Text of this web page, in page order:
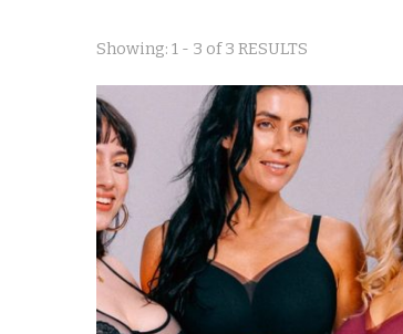
Showing: 1 - 3 of 3 RESULTS